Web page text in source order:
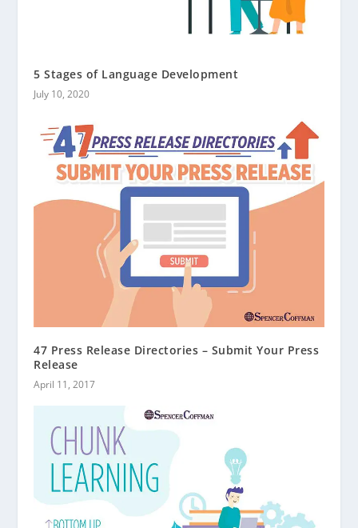
5 Stages of Language Development
July 10, 2020
47 Press Release Directories – Submit Your Press
Release
April 11, 2017